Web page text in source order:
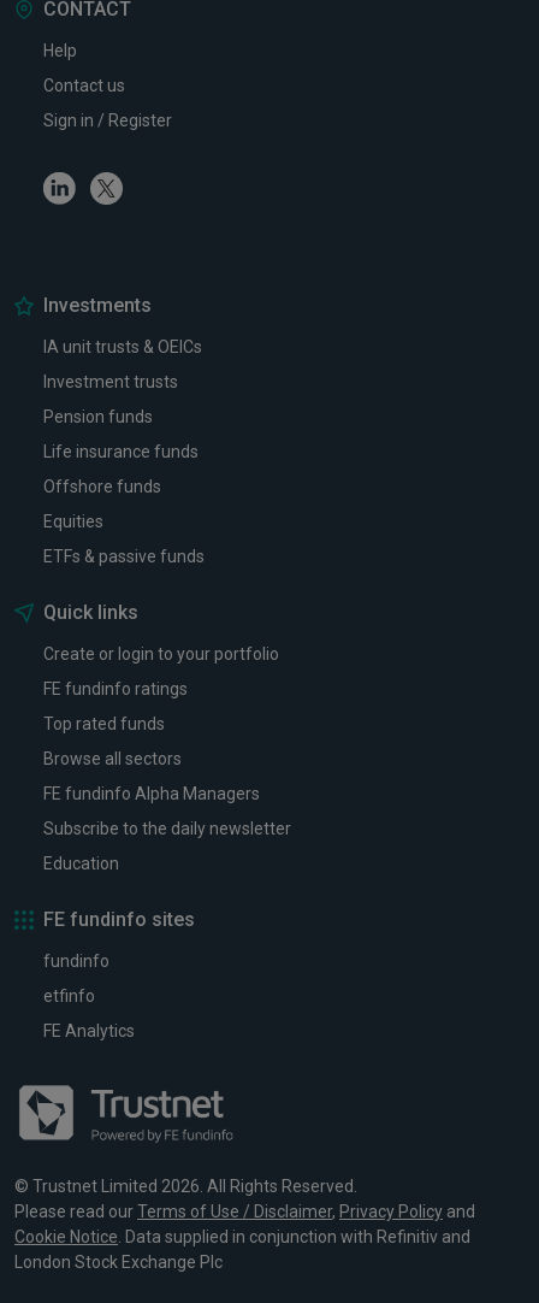
CONTACT
Help
Contact us
Sign in / Register
LinkedinTwitter
Investments
IA unit trusts & OEICs
Investment trusts
Pension funds
Life insurance funds
Offshore funds
Equities
ETFs & passive funds
Quick links
Create or login to your portfolio
FE fundinfo ratings
Top rated funds
Browse all sectors
FE fundinfo Alpha Managers
Subscribe to the daily newsletter
Education
FE fundinfo sites
fundinfo
etfinfo
FE Analytics
© Trustnet Limited 2026. All Rights Reserved.
Please read ourTerms of Use / Disclaimer, Privacy Policy and
Cookie Notice. Data supplied in conjunction with Refinitiv and
London Stock Exchange Plc